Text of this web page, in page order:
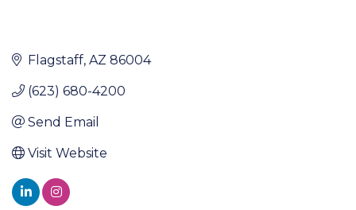
Flagstaff AZ 86004
(623) 680-4200
Send Email
Visit Website